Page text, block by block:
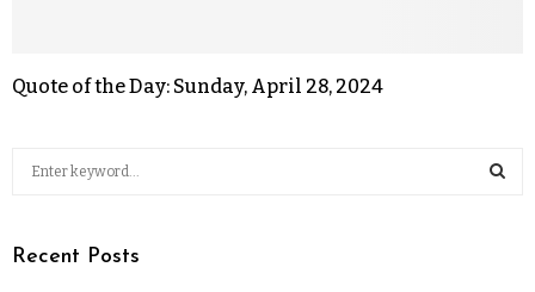
Quote of the Day: Sunday, April 28, 2024
Recent Posts